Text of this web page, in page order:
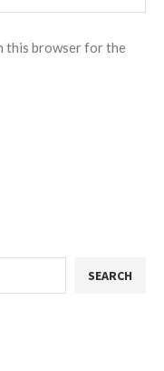
this browser for the
SEARCH